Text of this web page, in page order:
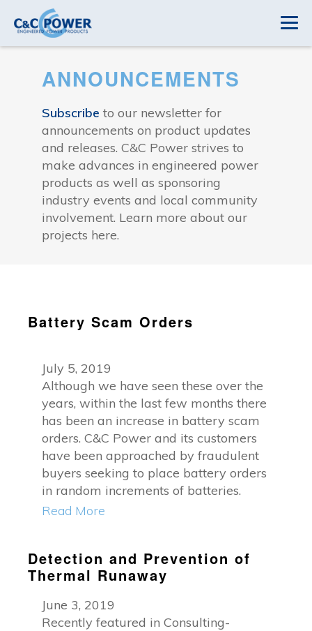
ANNOUNCEMENTS
Subscribe to our newsletter for
announcements on product updates
and releases. C&C Power strives to
make advances in engineered power
products as well as sponsoring
industry events and local community
involvement. Learn more about our
projects here.
Battery Scam Orders
July 5, 2019
Although we have seen these over the
years, within the last few months there
has been an increase in battery scam
orders. C&C Power and its customers
have been approached by fraudulent
buyers seeking to place battery orders
in random increments of batteries.
Read More
Detection and Prevention of
Thermal Runaway
June 3, 2019
Recently featured in Consulting-